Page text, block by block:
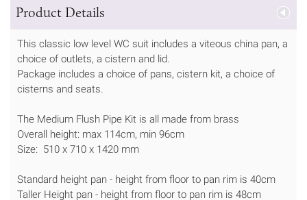
Product Details
This classic low level WC suit includes a viteous china pan, a
choice of outlets, a cistern and lid.
Package includes a choice of pans, cistern kit, a choice of
cisterns and seats.
The Medium Flush Pipe Kit is all made from brass
Overall height: max 114cm, min 96cm
Size: 510 x 710 x 1420 mm
Standard height pan - height from floor to pan rim is 40cm
Taller Height pan - height from floor to pan rim is 48cm